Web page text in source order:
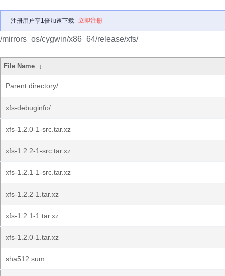
注册用户享1倍加速下载 立即注册
/mirrors_os/cygwin/x86_64/release/xfs/
File Name ↓
Parent directory/
xfs-debuginfo/
xfs-1.2.0-1-src.tar.xz
xfs-1.2.2-1-src.tar.xz
xfs-1.2.1-1-src.tar.xz
xfs-1.2.2-1.tar.xz
xfs-1.2.1-1.tar.xz
xfs-1.2.0-1.tar.xz
sha512.sum